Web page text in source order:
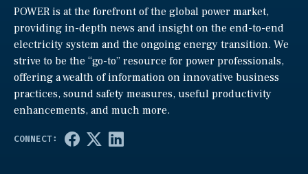
POWER is at the forefront of the global power market,
providing in-depth news and insight on the end-to-end
electricity system and the ongoing energy transition. We
strive to be the “go-to” resource for power professionals,
offering a wealth of information on innovative business
practices, sound safety measures, useful productivity
enhancements, and much more.